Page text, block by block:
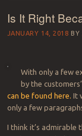
Skip to content
Is It Right
JANUARY 14, 2018 BY
With only a few
by the
can be found here. It
only a few
I think it’s admirable